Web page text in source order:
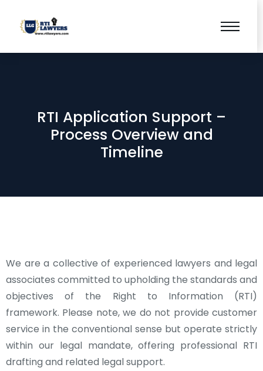
RTI Application Support –
Process Overview and
Timeline
We are a collective of experienced lawyers and legal
associates committed to upholding the standards and
objectives of the Right to Information (RTI)
framework. Please note, we do not provide customer
service in the conventional sense but operate strictly
within our legal mandate, offering professional RTI
drafting and related legal support.